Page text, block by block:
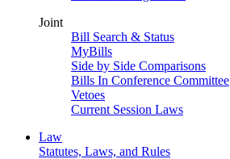
Joint
Bill Search & Status
MyBills
Side by Side Comparisons
Bills In Conference Committee
Vetoes
Current Session Laws
Law
Statutes, Laws, and Rules